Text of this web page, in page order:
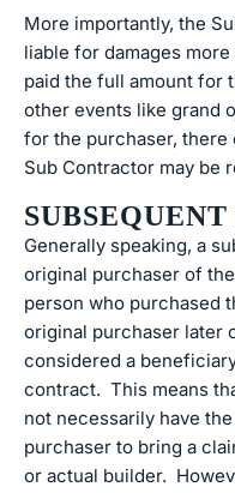
More importantly, the
liable for damages
paid the full amount for
other events like grand
for the purchaser, there
Sub Contractor may be
Generally speaking, a
original purchaser of
person who purchased
original purchaser later
considered a
contract. This means
not necessarily have
purchaser to bring a
or actual builder.